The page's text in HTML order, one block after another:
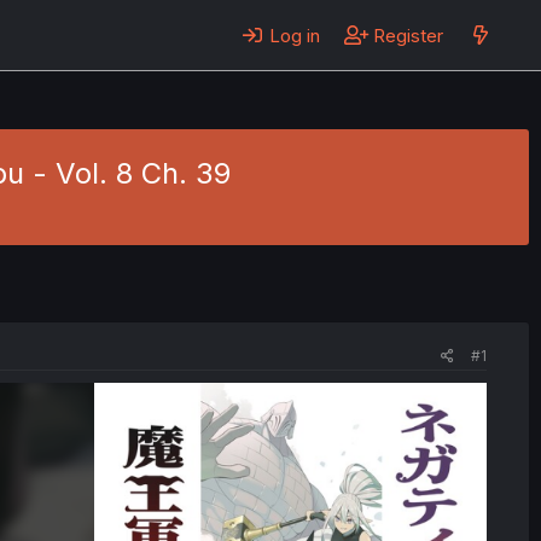
Log in Register
- Vol. 8 Ch. 39
#1